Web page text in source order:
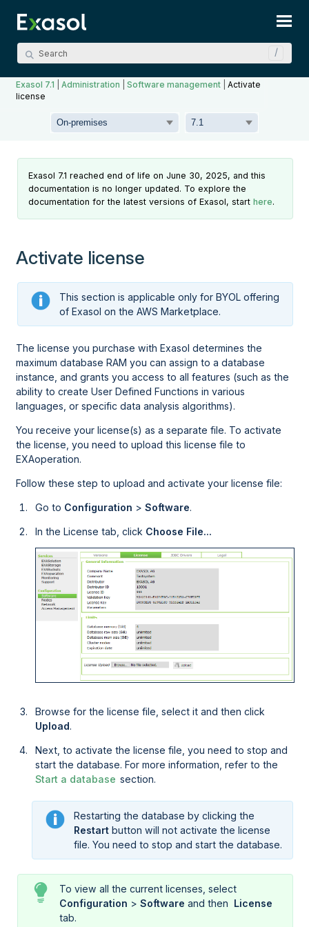
Exasol 7.1 |Administration |Software management
Activate
license
Exasol 7.1 reached end of life on June 30, 2025, and this
documentation is no longer updated. To explore the
documentation for the latest versions of Exasol, starthere.
Activate license
This section is applicable only for BYOL offering
of Exasol on theAWS Marketplace.
The license you purchase with Exasol determines the
maximum database RAM you can assign to a database
instance, and grants you access to all features (such as the
ability to create User Defined Functions in various
languages, or specific data analysis algorithms).
You receive your license(s) as a separate file. To activate
the license, you need to upload this license file to
EXAoperation.
Follow these step to upload and activate your license file:
Go to Configuration >Software.
In the License tab, click Choose File...
Browse for the license file, select it and then click
Upload.
Next, to activate the license file, you need to stop and
start the database. For more information, refer to the
Start a database section.
Restarting the database by clicking the
Restart button will not activate the license
file. You need to stop and start the database.
To view all the current licenses, select
Configuration >Software and then License
tab.